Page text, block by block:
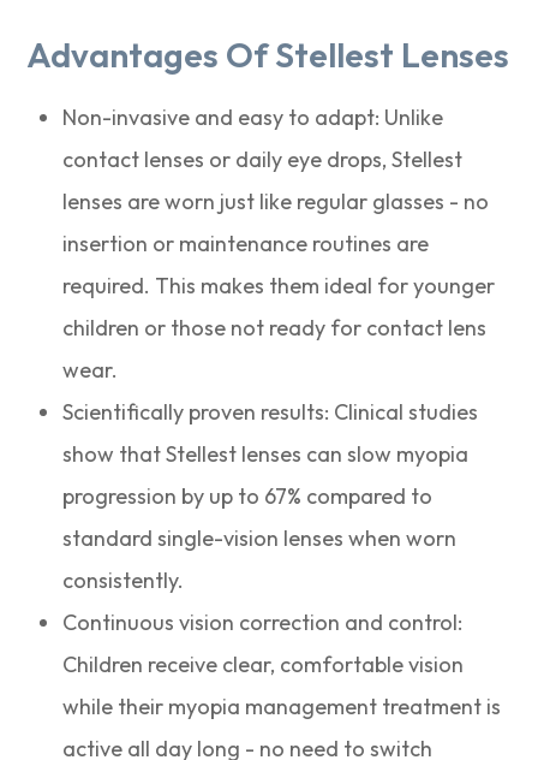
Advantages Of Stellest Lenses
Non-invasive and easy to adapt: Unlike
contact lenses or daily eye drops, Stellest
lenses are worn just like regular glasses - no
insertion or maintenance routines are
required. This makes them ideal for younger
children or those not ready for contact lens
wear.
Scientifically proven results: Clinical studies
show that Stellest lenses can slow myopia
progression by up to 67% compared to
standard single-vision lenses when worn
consistently.
Continuous vision correction and control:
Children receive clear, comfortable vision
while their myopia management treatment is
active all day long - no need to switch